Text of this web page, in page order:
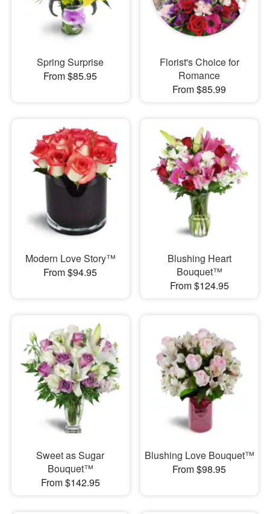
Spring Surprise
From $85.95
Florist's Choice for
Romance
From $85.99
Modern Love Story™
From $94.95
Blushing Heart
Bouquet™
From $124.95
Sweet as Sugar
Bouquet™
From $142.95
Blushing Love Bouquet™
From $98.95